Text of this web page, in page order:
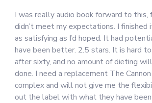
I was really audio book forward to this,
didn’t meet my expectations. I finished
as satisfying as I’d hoped. It had
have been better. 2.5 stars. It is hard
after sixty, and no amount of dieting
done. I need a replacement The
complex and will not give me the
out the label with what they have